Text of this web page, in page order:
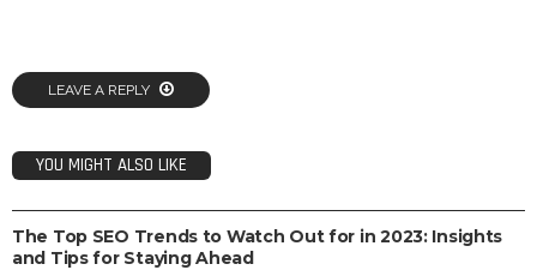
LEAVE A REPLY
YOU MIGHT ALSO LIKE
SEO
The Top SEO Trends to Watch Out for in 2023: Insights
and Tips for Staying Ahead